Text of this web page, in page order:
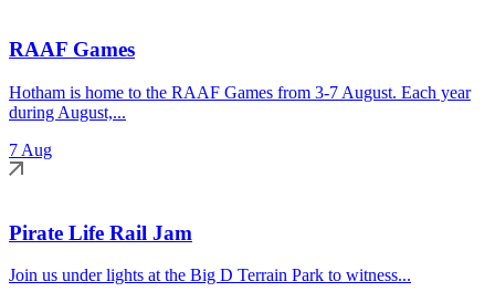
RAAF Games
Hotham is home to the RAAF Games from 3-7 August. Each year
during August,...
7 Aug
Pirate Life Rail Jam
Join us under lights at the Big D Terrain Park to witness...